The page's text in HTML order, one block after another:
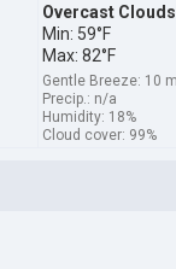
Overcast Clouds
Min: 59°F
Max: 82°F
Gentle Breeze: 10
Precip.: n/a
Humidity: 18%
Cloud cover: 99%